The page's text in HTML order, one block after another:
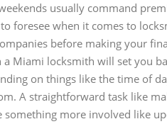
usually command
foresee when it comes to
before making your
Miami locksmith will set you
on things like the time of
A straightforward task like
more involved like